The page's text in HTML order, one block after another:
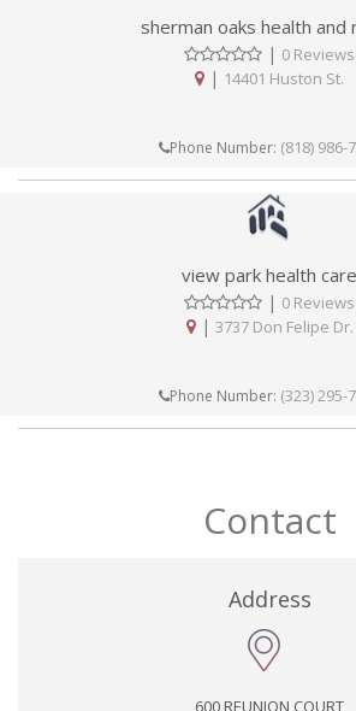
sherman oaks health and
| 0 Reviews
| 14401 Huston St.
Phone Number: (818) 986-
view park health care
| 0 Reviews
| 3737 Don Felipe Dr.
Phone Number: (323) 295-
Contact
Address
600 REUNION COURT